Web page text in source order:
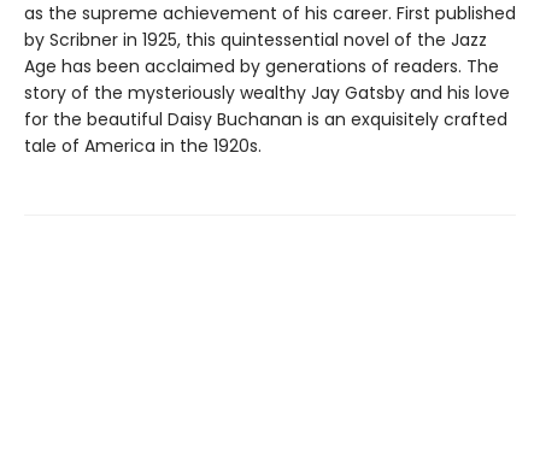
as the supreme achievement of his career. First published
by Scribner in 1925, this quintessential novel of the Jazz
Age has been acclaimed by generations of readers. The
story of the mysteriously wealthy Jay Gatsby and his love
for the beautiful Daisy Buchanan is an exquisitely crafted
tale of America in the 1920s.